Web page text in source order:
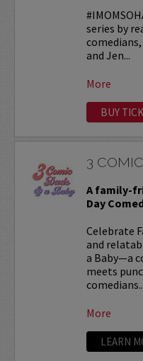
series by
and Jen...
More
BUY
3
A family-
Day
Celebrate
and
a Baby—a
meets
More
LEARN